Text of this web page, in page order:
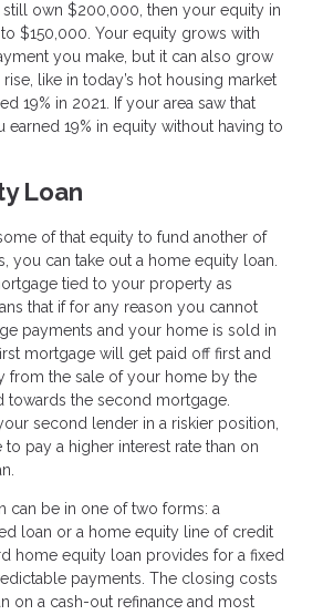
own $200,000, then your equity in
$150,000. Your equity grows with
you make, but it can also grow
like in today’s hot housing market
19% in 2021. If your area saw that
earned 19% in equity without having to
Loan
of that equity to fund another of
you can take out a home equity loan.
tied to your property as
that if for any reason you cannot
payments and your home is sold in
mortgage will get paid off first and
from the sale of your home by the
towards the second mortgage.
second lender in a riskier position,
pay a higher interest rate than on
can be in one of two forms: a
loan or a home equity line of credit
home equity loan provides for a fixed
payments. The closing costs
on a cash-out refinance and most